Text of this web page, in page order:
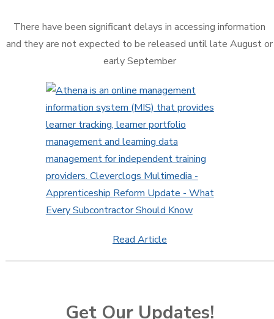
There have been significant delays in accessing information
and they are not expected to be released until late August or
early September
Read Article
Get Our Updates!